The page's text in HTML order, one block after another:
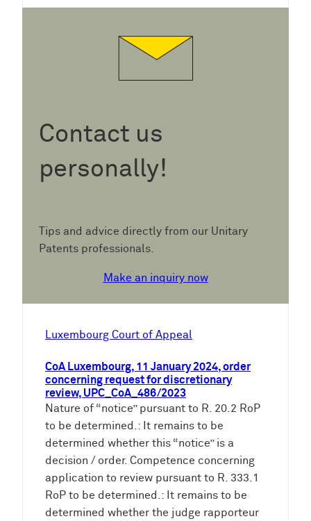
Contact us
personally!
Tips and advice directly from our Unitary
Patents professionals.
Make an inquiry now
Luxembourg Court of Appeal
CoA Luxembourg, 11 January 2024, order
concerning request for discretionary
review, UPC_CoA_486/2023
Nature of “notice” pursuant to R. 20.2 RoP
to be determined.: It remains to be
determined whether this “notice” is a
decision / order. Competence concerning
application to review pursuant to R. 333.1
RoP to be determined.: It remains to be
determined whether the judge rapporteur